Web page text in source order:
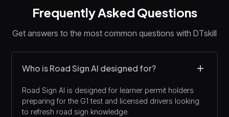
Frequently Asked Questions
Get answers to the most common questions with DTskill
Who is Road Sign AI designed for?
Road Sign AI is designed for learner permit holders
preparing for the G1 test and licensed drivers looking
to refresh road sign knowledge.